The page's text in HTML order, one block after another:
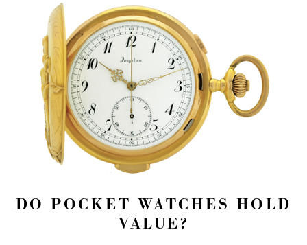
DO POCKET WATCHES HOLD
VALUE?